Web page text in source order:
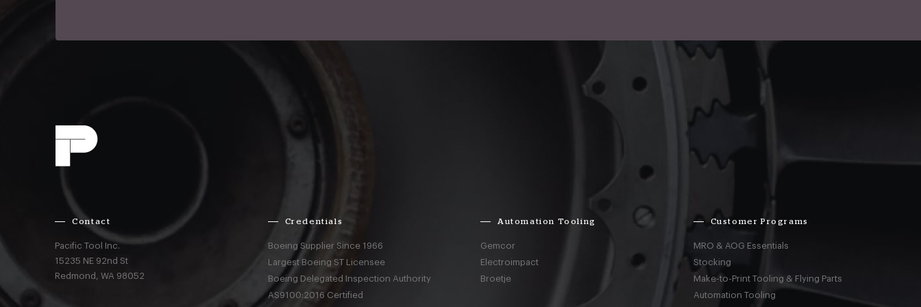
Contact
Pacific Tool Inc.
15235 NE 92nd St
Redmond,WA 98052
Credentials
Boeing Supplier Since 1966
Largest Boeing ST Licensee
Boeing Delegated Inspection Authority
AS9100:2016 Certified
Automation Tooling
Gemcor
Electroimpact
Broetje
Customer Programs
MRO & AOG Essentials
Stocking
Make-to-Print Tooling & Flying Parts
Automation Tooling